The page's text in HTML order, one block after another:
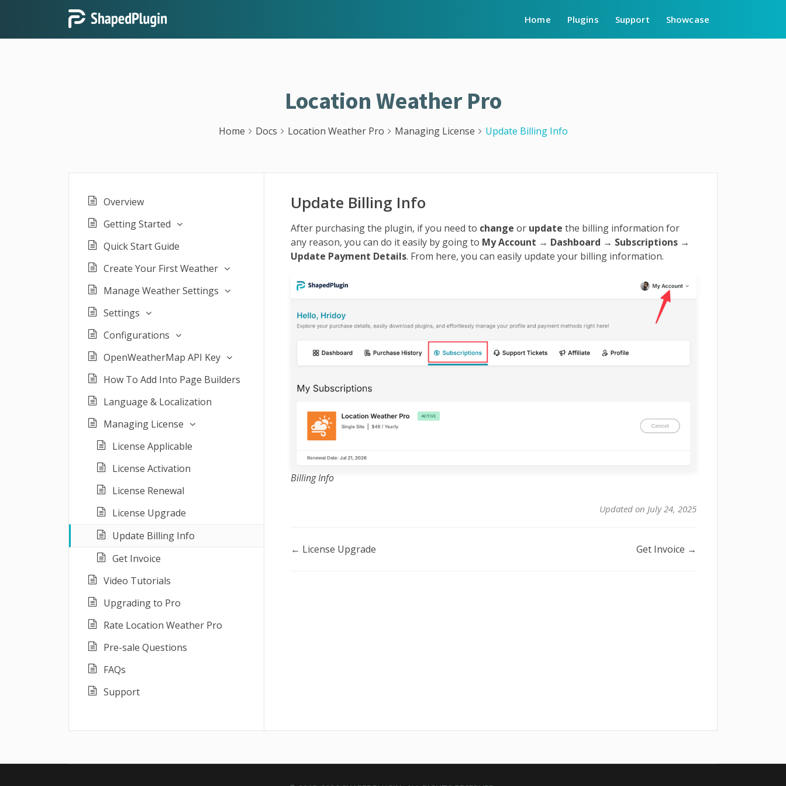
Home Plugins Support Showcase
Location Weather Pro
Home Docs Location Weather Pro Managing License Update Billing Info
Overview
Getting Started
Quick Start Guide
Create Your First Weather
Manage Weather Settings
Settings
Configurations
OpenWeatherMap API Key
How To Add Into Page Builders
Language & Localization
Managing License
License Applicable
License Activation
License Renewal
License Upgrade
Update Billing Info
Get Invoice
Video Tutorials
Upgrading to Pro
Rate Location Weather Pro
Pre-sale Questions
FAQs
Support
Update Billing Info
After purchasing the plugin, if you need to change or update the billing information for
any reason, you can do it easily by going to My Account → Dashboard → Subscriptions →
Update Payment Details. From here, you can easily update your billing information.
Billing Info
Updated on July 24, 2025
Doc
← License Upgrade Get Invoice →